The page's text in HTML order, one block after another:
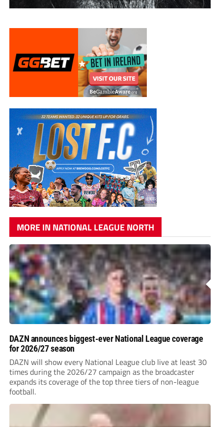
MORE IN NATIONAL LEAGUE NORTH
DAZN announces biggest-ever National League coverage
for 2026/27 season
DAZN will show every National League club live at least 30
times during the 2026/27 campaign as the broadcaster
expands its coverage of the top three tiers of non-league
football.